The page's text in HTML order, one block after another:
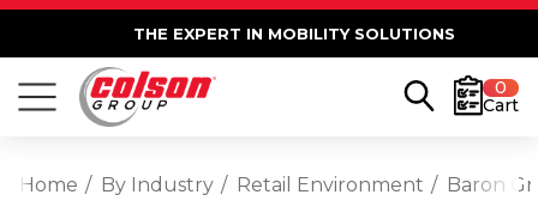
THE EXPERT IN MOBILITY SOLUTIONS
0
Cart
Home By Industry Retail Environment Baron